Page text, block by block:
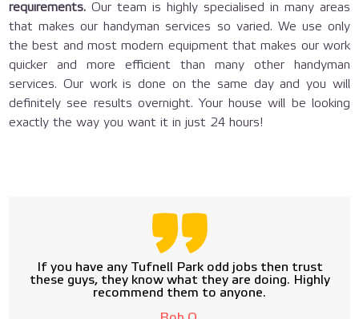
requirements. Our team is highly specialised in many areas
that makes our handyman services so varied. We use only
the best and most modern equipment that makes our work
quicker and more efficient than many other handyman
services. Our work is done on the same day and you will
definitely see results overnight. Your house will be looking
exactly the way you want it in just 24 hours!
If you have any Tufnell Park odd jobs then trust
these guys, they know what they are doing. Highly
recommend them to anyone.